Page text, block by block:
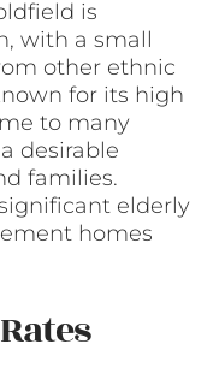
is
with a small
other ethnic
for its high
to many
desirable
families.
elderly
homes